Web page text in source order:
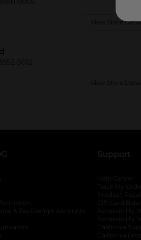
View Store
5012
View Store
opens in a new tab
& Tax Exempt Accounts opens in a
opens in a new tab
Support
Help Center
Track My Order
Product
Gift Card
Accessibility
Accessibility
California
California